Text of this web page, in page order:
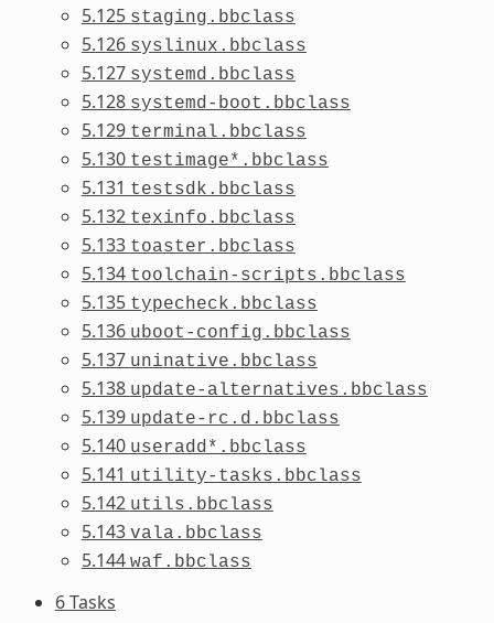
5.125 staging.bbclass
5.126 syslinux.bbclass
5.127 systemd.bbclass
5.128 systemd-boot.bbclass
5.129 terminal.bbclass
5.130 testimage*.bbclass
5.131 testsdk.bbclass
5.132 texinfo.bbclass
5.133 toaster.bbclass
5.134 toolchain-scripts.bbclass
5.135 typecheck.bbclass
5.136 uboot-config.bbclass
5.137 uninative.bbclass
5.138 update-alternatives.bbclass
5.139 update-rc.d.bbclass
5.140 useradd*.bbclass
5.141 utility-tasks.bbclass
5.142 utils.bbclass
5.143 vala.bbclass
5.144 waf.bbclass
6 Tasks